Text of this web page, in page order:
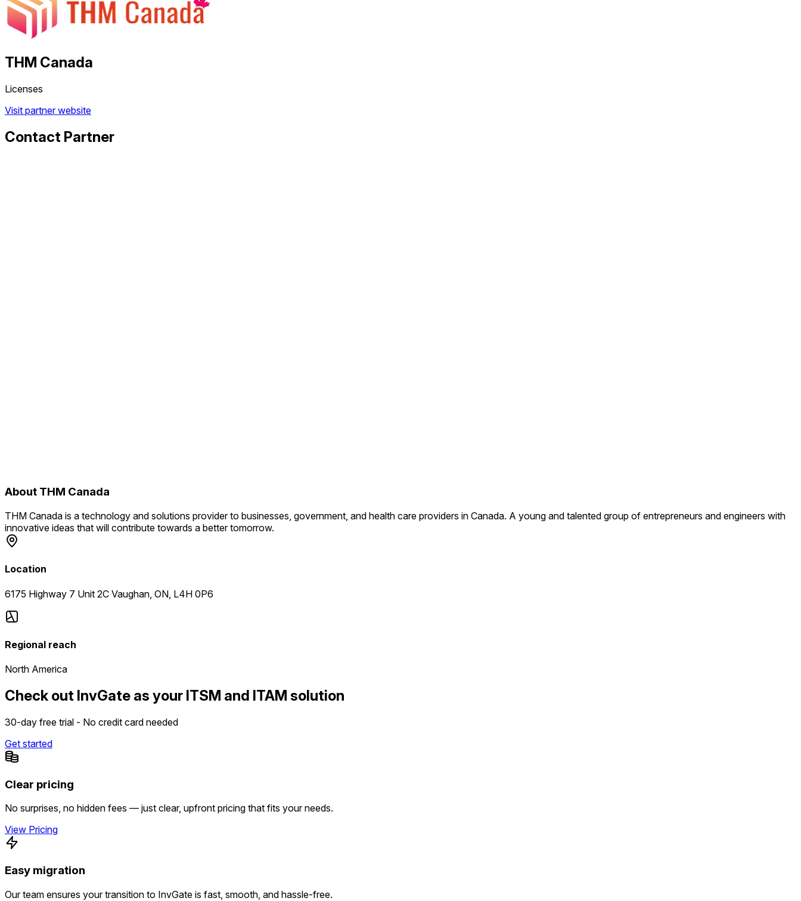
THM Canada
Licenses
Visit partner website
Contact Partner
About THM Canada
THM Canada is a technology and solutions provider to businesses, government, and health care providers in Canada. A young and talented group of entrepreneurs and engineers with
innovative ideas that will contribute towards a better tomorrow.
Location
6175 Highway 7 Unit 2C Vaughan, ON, L4H 0P6
Regional reach
North America
Check out InvGate as your ITSM and ITAM solution
30-day free trial - No credit card needed
Get started
Clear pricing
No surprises, no hidden fees — just clear, upfront pricing that fits your needs.
View Pricing
Easy migration
Our team ensures your transition to InvGate is fast, smooth, and hassle-free.